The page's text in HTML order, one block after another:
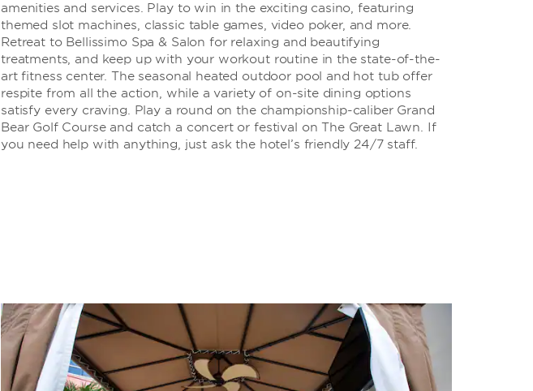
amenities and services. Play to win in the exciting casino, featuring
themed slot machines, classic table games, video poker, and more.
Retreat to Bellissimo Spa & Salon for relaxing and beautifying
treatments, and keep up with your workout routine in the state-of-the-
art fitness center. The seasonal heated outdoor pool and hot tub offer
respite from all the action, while a variety of on-site dining options
satisfy every craving. Play a round on the championship-caliber Grand
Bear Golf Course and catch a concert or festival on The Great Lawn. If
you need help with anything, just ask the hotel’s friendly 24/7 staff.